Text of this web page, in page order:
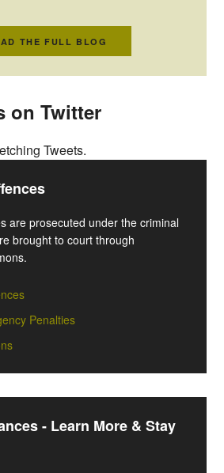
THE FULL BLOG
on Twitter
Tweets.
are prosecuted under the criminal
brought to court through
Penalties
- Learn More & Stay